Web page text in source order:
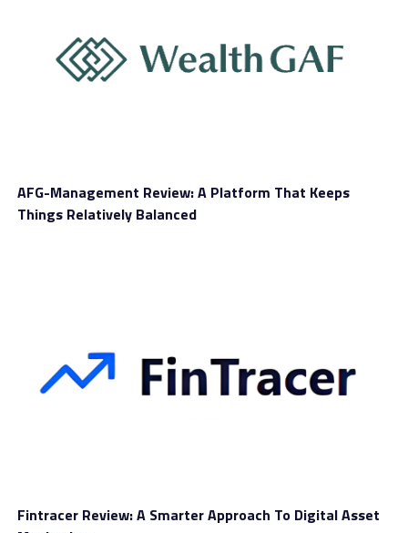
AFG-Management Review: A Platform That Keeps
Things Relatively Balanced
Fintracer Review: A Smarter Approach To Digital Asset